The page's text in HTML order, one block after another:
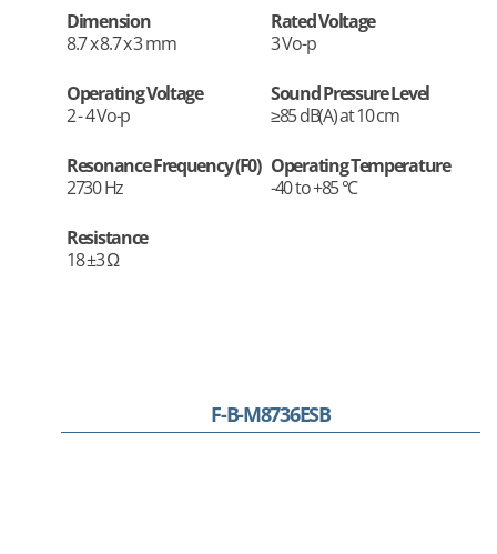
Dimension
8.7 x 8.7 x 3 mm
Rated Voltage
3 Vo-p
Operating Voltage
2 - 4 Vo-p
Sound Pressure Level
≥85 dB(A) at 10 cm
Resonance Frequency (F0)
2730 Hz
Operating Temperature
-40 to +85 °C
Resistance
18 ±3 Ω
F-B-M8736ESB